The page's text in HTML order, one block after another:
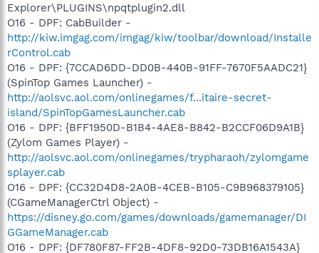
Explorer\PLUGINS\npqtplugin2.dll
O16 - DPF: CabBuilder -
http://kiw.imgag.com/imgag/kiw/toolbar/download/Installe
rControl.cab
O16 - DPF: {7CCAD6DD-DD0B-440B-91FF-7670F5AADC21}
(SpinTop Games Launcher) -
http://aolsvc.aol.com/onlinegames/f...itaire-secret-
island/SpinTopGamesLauncher.cab
O16 - DPF: {BFF1950D-B1B4-4AE8-B842-B2CCF06D9A1B}
(Zylom Games Player) -
http://aolsvc.aol.com/onlinegames/trypharaoh/zylomgame
splayer.cab
O16 - DPF: {CC32D4D8-2A0B-4CEB-B105-C9B968379105}
(CGameManagerCtrl Object) -
https://disney.go.com/games/downloads/gamemanager/DI
GGameManager.cab
O16 - DPF: {DF780F87-FF2B-4DF8-92D0-73DB16A1543A}